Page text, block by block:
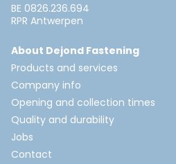
BE 0826.236.694
RPR Antwerpen
About Dejond Fastening
Products and services
Company info
Opening and collection times
Quality and durability
Jobs
Contact